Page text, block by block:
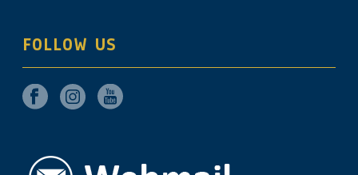
FOLLOW US